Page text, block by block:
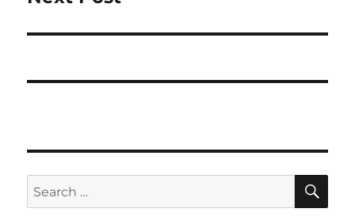
Search
for: